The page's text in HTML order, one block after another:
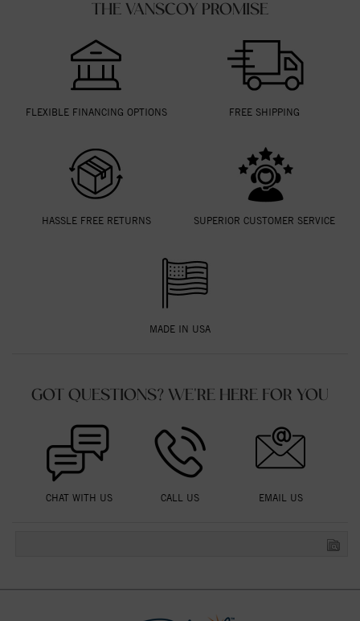
THE VANSCOY PROMISE
FLEXIBLE FINANCING OPTIONS FREE SHIPPING
HASSLE FREE RETURNS SUPERIOR CUSTOMER SERVICE
MADE IN USA
GOT QUESTIONS? WE'RE HERE FOR YOU
CHAT WITH US CALL US EMAIL US